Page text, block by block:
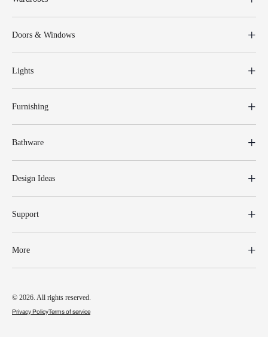
Doors & Windows
Lights
Furnishing
Bathware
Design Ideas
Support
More
© 2026. All rights reserved.
Privacy PolicyTerms of service